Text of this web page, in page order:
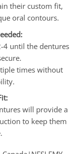
their custom fit,
oral contours.
4 until the dentures
times without
will provide a
to keep them